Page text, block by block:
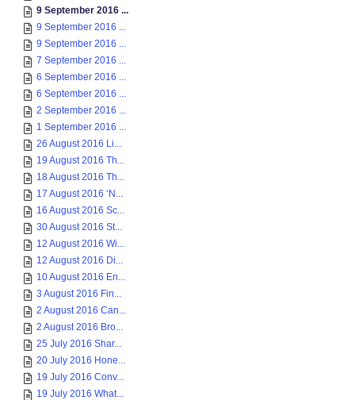
9 September 2016 ...
9 September 2016 ...
9 September 2016 ...
7 September 2016 ...
6 September 2016 ...
6 September 2016 ...
2 September 2016 ...
1 September 2016 ...
26 August 2016 Li...
19 August 2016 Th...
18 August 2016 Th...
17 August 2016 ‘N...
16 August 2016 Sc...
30 August 2016 St...
12 August 2016 Wi...
12 August 2016 Di...
10 August 2016 En...
3 August 2016 Fin...
2 August 2016 Can...
2 August 2016 Bro...
25 July 2016 Shar...
20 July 2016 Hone...
19 July 2016 Conv...
19 July 2016 What...